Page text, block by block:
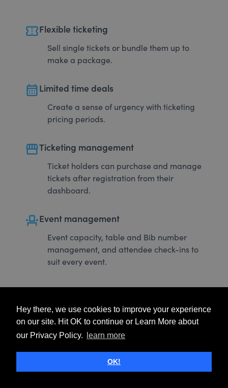
Hey there, we use cookies to improve your experience
on our site. Hit OK to continue or Learn More about
our Privacy Policy.
learn more
OK!
confirmation_numberFlexible ticketing
Sell single tickets or bundle them up to
make a package.
calendar_monthLimited time deals
Create a sense of urgency with ticketing
pricing periods.
storefrontTicketing management
Ticket holders can purchase and manage
tickets after registration from their
dashboard.
event_seatEvent management
Event capacity, table and Bib number
management, and attendee check-ins to
suit every event.